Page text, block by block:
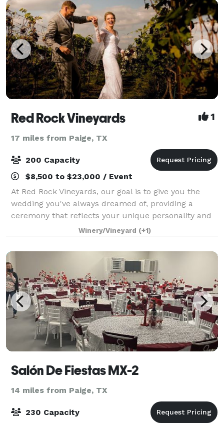
Red Rock Vineyards 1
17 miles from Paige, TX
200 Capacity
$8,500 to $23,000 / Event
At Red Rock Vineyards, our goal is to give you the
wedding you've always dreamed of, providing a
ceremony that reflects your unique personality and
style. Our venue is nestled between a vineyard and a
large olive grove on just over 100 acre
Winery/Vineyard (+1)
Salón De Fiestas MX-2
14 miles from Paige, TX
230 Capacity